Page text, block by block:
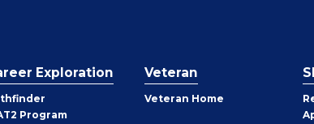
Exploration
Program
Veteran
Veteran Home